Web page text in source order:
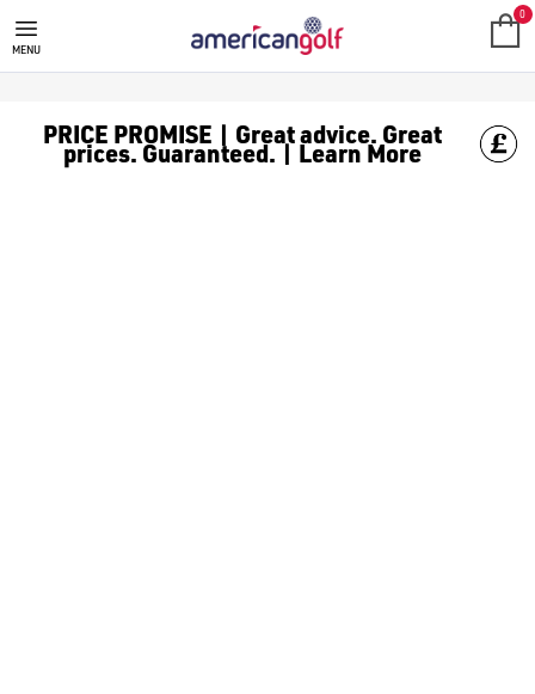
MENU
0
PRICE PROMISE | Great advice. Great
prices. Guaranteed. | Learn More